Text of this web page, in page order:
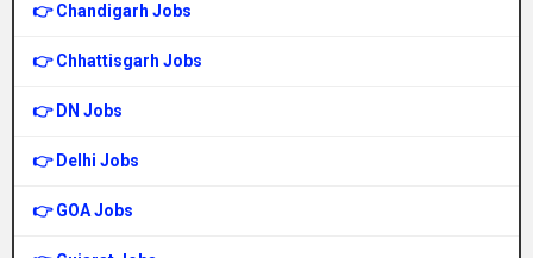
👉 Chandigarh Jobs
👉 Chhattisgarh Jobs
👉 DN Jobs
👉 Delhi Jobs
👉 GOA Jobs